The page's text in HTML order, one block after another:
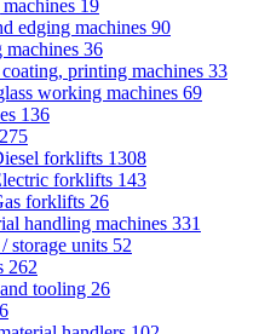
19
edging machines 90
machines 36
printing machines 33
working machines 69
136
275
forklifts 1308
forklifts 143
forklifts 26
handling machines 331
storage units 52
262
tooling 26